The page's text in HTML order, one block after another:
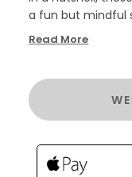
a fun but mindful
take them
or even as home
Read More